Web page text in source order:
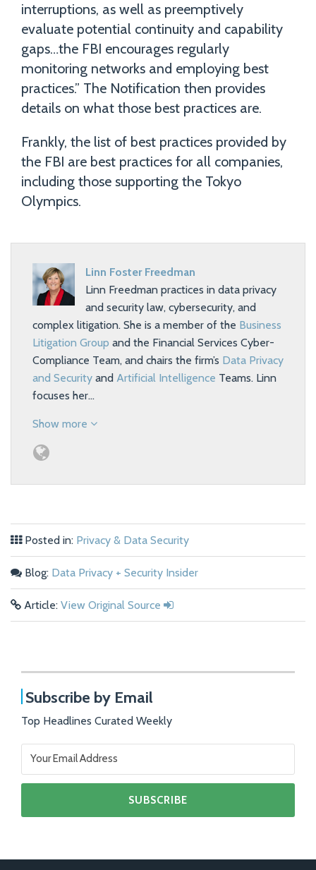
interruptions, as well as preemptively
evaluate potential continuity and capability
gaps…the FBI encourages regularly
monitoring networks and employing best
practices.” The Notification then provides
details on what those best practices are.
Frankly, the list of best practices provided by
the FBI are best practices for all companies,
including those supporting the Tokyo
Olympics.
Linn Foster Freedman
Linn Freedman practices in data privacy
and security law, cybersecurity, and
complex litigation. She is a member of the Business
Litigation Group and the Financial Services Cyber-
Compliance Team, and chairs the firm’s Data Privacy
and Security and Artificial Intelligence Teams. Linn
focuses her…
Show more
Posted in: Privacy & Data Security
Blog: Data Privacy + Security Insider
Article: View Original Source
Subscribe by Email
Top Headlines Curated Weekly